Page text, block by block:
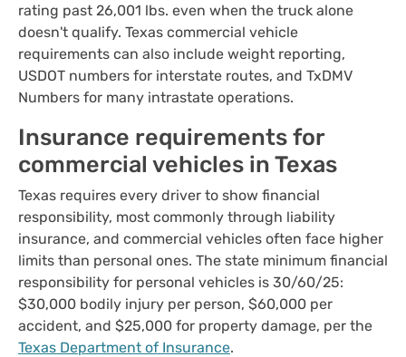
rating past 26,001 lbs. even when the truck alone
doesn't qualify. Texas commercial vehicle
requirements can also include weight reporting,
USDOT numbers for interstate routes, and TxDMV
Numbers for many intrastate operations.
Insurance requirements for
commercial vehicles in Texas
Texas requires every driver to show financial
responsibility, most commonly through liability
insurance, and commercial vehicles often face higher
limits than personal ones. The state minimum financial
responsibility for personal vehicles is 30/60/25:
$30,000 bodily injury per person, $60,000 per
accident, and $25,000 for property damage, per the
Texas Department of Insurance.